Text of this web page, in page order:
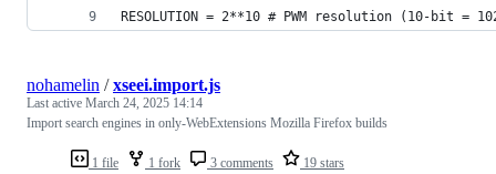
RESOLUTION = 2**10 # PWM resolution (10-bit =
1 file 1 fork 3 comments 19 stars
nohamelin /xseei.import.js
Last active March 24, 2025 14:14
Import search engines in only-WebExtensions Mozilla Firefox builds